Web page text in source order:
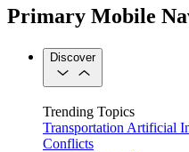
Primary Mobile
Discover
Trending Topics
Transportation Artificial
Conflicts